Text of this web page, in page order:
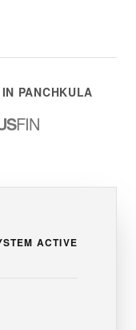
PANCHKULA
FIN
ACTIVE